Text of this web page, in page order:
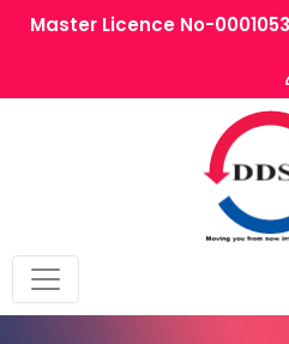
Master Licence No-